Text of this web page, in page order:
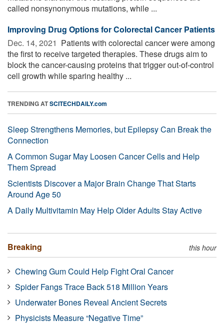
called nonsynonymous mutations, while ...
Improving Drug Options for Colorectal Cancer Patients
Dec. 14, 2021  Patients with colorectal cancer were among
the first to receive targeted therapies. These drugs aim to
block the cancer-causing proteins that trigger out-of-control
cell growth while sparing healthy ...
TRENDING ATSCITECHDAILY.com
Sleep Strengthens Memories, but Epilepsy Can Break the
Connection
A Common Sugar May Loosen Cancer Cells and Help
Them Spread
Scientists Discover a Major Brain Change That Starts
Around Age 50
A Daily Multivitamin May Help Older Adults Stay Active
Breaking this hour
Chewing Gum Could Help Fight Oral Cancer
Spider Fangs Trace Back 518 Million Years
Underwater Bones Reveal Ancient Secrets
Physicists Measure “Negative Time”